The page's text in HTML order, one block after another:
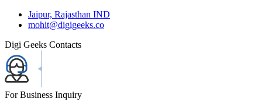
Jaipur, Rajasthan IND
mohit@digigeeks.co
Digi Geeks Contacts
For Business Inquiry